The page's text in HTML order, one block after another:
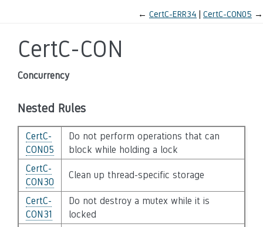
← CertC-ERR34 CertC-CON05 →
CertC-CON
Concurrency
Nested Rules
CertC-
CON05
Do not perform operations that can
block while holding a lock
CertC-
CON30
Clean up thread-specific storage
CertC-
CON31
Do not destroy a mutex while it is
locked